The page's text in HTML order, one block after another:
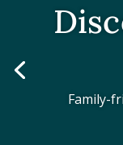
Family-